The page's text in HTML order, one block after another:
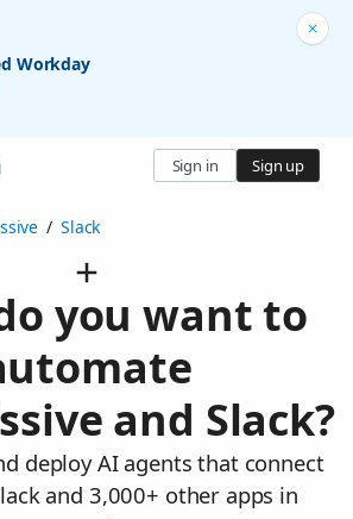
Workday
Sign in Sign up
/ Slack
you want to
and Slack?
deploy AI agents that connect
and 3,000+ other apps in